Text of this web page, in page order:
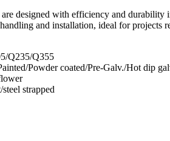
are designed with efficiency and
and installation, ideal for projects
Q235/Q355
Powder coated/Pre-Galv./Hot dip
strapped